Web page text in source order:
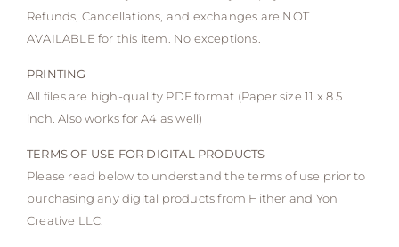
Refunds, Cancellations, and exchanges are NOT
AVAILABLE for this item. No exceptions.
PRINTING
All files are high-quality PDF format (Paper size 11 x 8.5
inch. Also works for A4 as well)
TERMS OF USE FOR DIGITAL PRODUCTS
Please read below to understand the terms of use prior to
purchasing any digital products from Hither and Yon
Creative LLC.